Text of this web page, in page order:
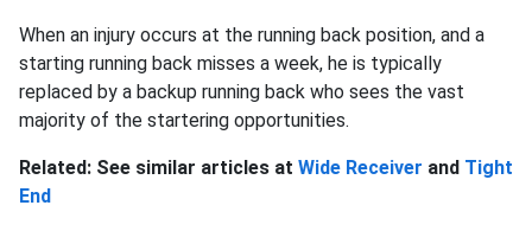
When an injury occurs at the running back position, and a
starting running back misses a week, he is typically
replaced by a backup running back who sees the vast
majority of the startering opportunities.
Related: See similar articles at Wide Receiver and Tight
End